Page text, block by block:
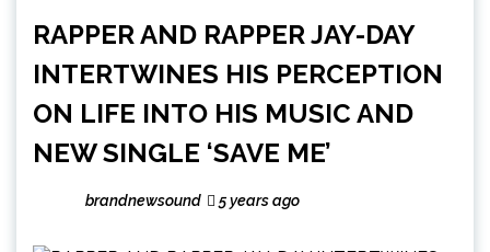
RAPPER AND RAPPER JAY-DAY
INTERTWINES HIS PERCEPTION
ON LIFE INTO HIS MUSIC AND
NEW SINGLE ‘SAVE ME’
brandnewsound 5 years ago